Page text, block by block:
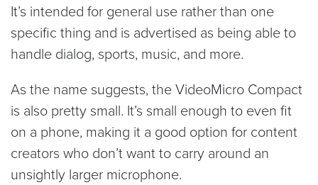
It’s intended for general use rather than one
specific thing and is advertised as being able to
handle dialog, sports, music, and more.
As the name suggests, the VideoMicro Compact
is also pretty small. It’s small enough to even fit
on a phone, making it a good option for content
creators who don’t want to carry around an
unsightly larger microphone.